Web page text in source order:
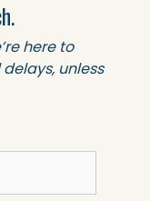
here to
unless